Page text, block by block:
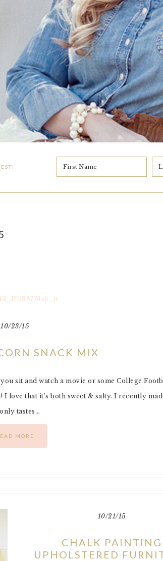
10/23/15
SNACK MIX
sit and watch a movie or some College
love that it’s both sweet & salty. I recently
tastes…
MORE
10/21/15
CHALK PAINTING
UPHOLSTERED